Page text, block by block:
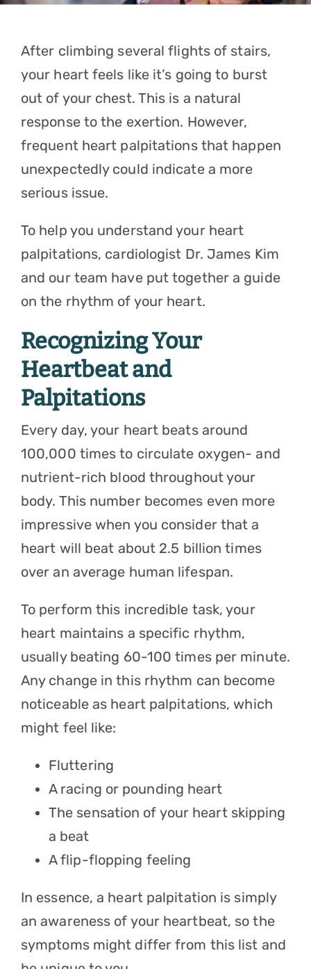
Referrals
After climbing several flights of stairs,
your heart feels like it’s going to burst
out of your chest. This is a natural
response to the exertion. However,
frequent heart palpitations that happen
unexpectedly could indicate a more
serious issue.
To help you understand your heart
palpitations, cardiologist Dr. James Kim
and our team have put together a guide
on the rhythm of your heart.
Recognizing Your
Heartbeat and
Palpitations
Every day, your heart beats around
100,000 times to circulate oxygen- and
nutrient-rich blood throughout your
body. This number becomes even more
impressive when you consider that a
heart will beat about 2.5 billion times
over an average human lifespan.
To perform this incredible task, your
heart maintains a specific rhythm,
usually beating 60-100 times per minute.
Any change in this rhythm can become
noticeable as heart palpitations, which
might feel like:
Fluttering
A racing or pounding heart
The sensation of your heart skipping
a beat
A flip-flopping feeling
In essence, a heart palpitation is simply
an awareness of your heartbeat, so the
symptoms might differ from this list and